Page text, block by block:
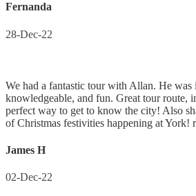
Fernanda
28-Dec-22
We had a fantastic tour with Allan. He
knowledgeable, and fun. Great tour route,
perfect way to get to know the city! Also
of Christmas festivities happening at York!
James H
02-Dec-22